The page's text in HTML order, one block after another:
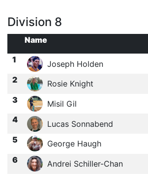
Division 8
Name
1
Joseph Holden
2 Rosie Knight
3 Misil Gil
4 Lucas Sonnabend
5 George Haugh
6 Andrei Schiller-Chan